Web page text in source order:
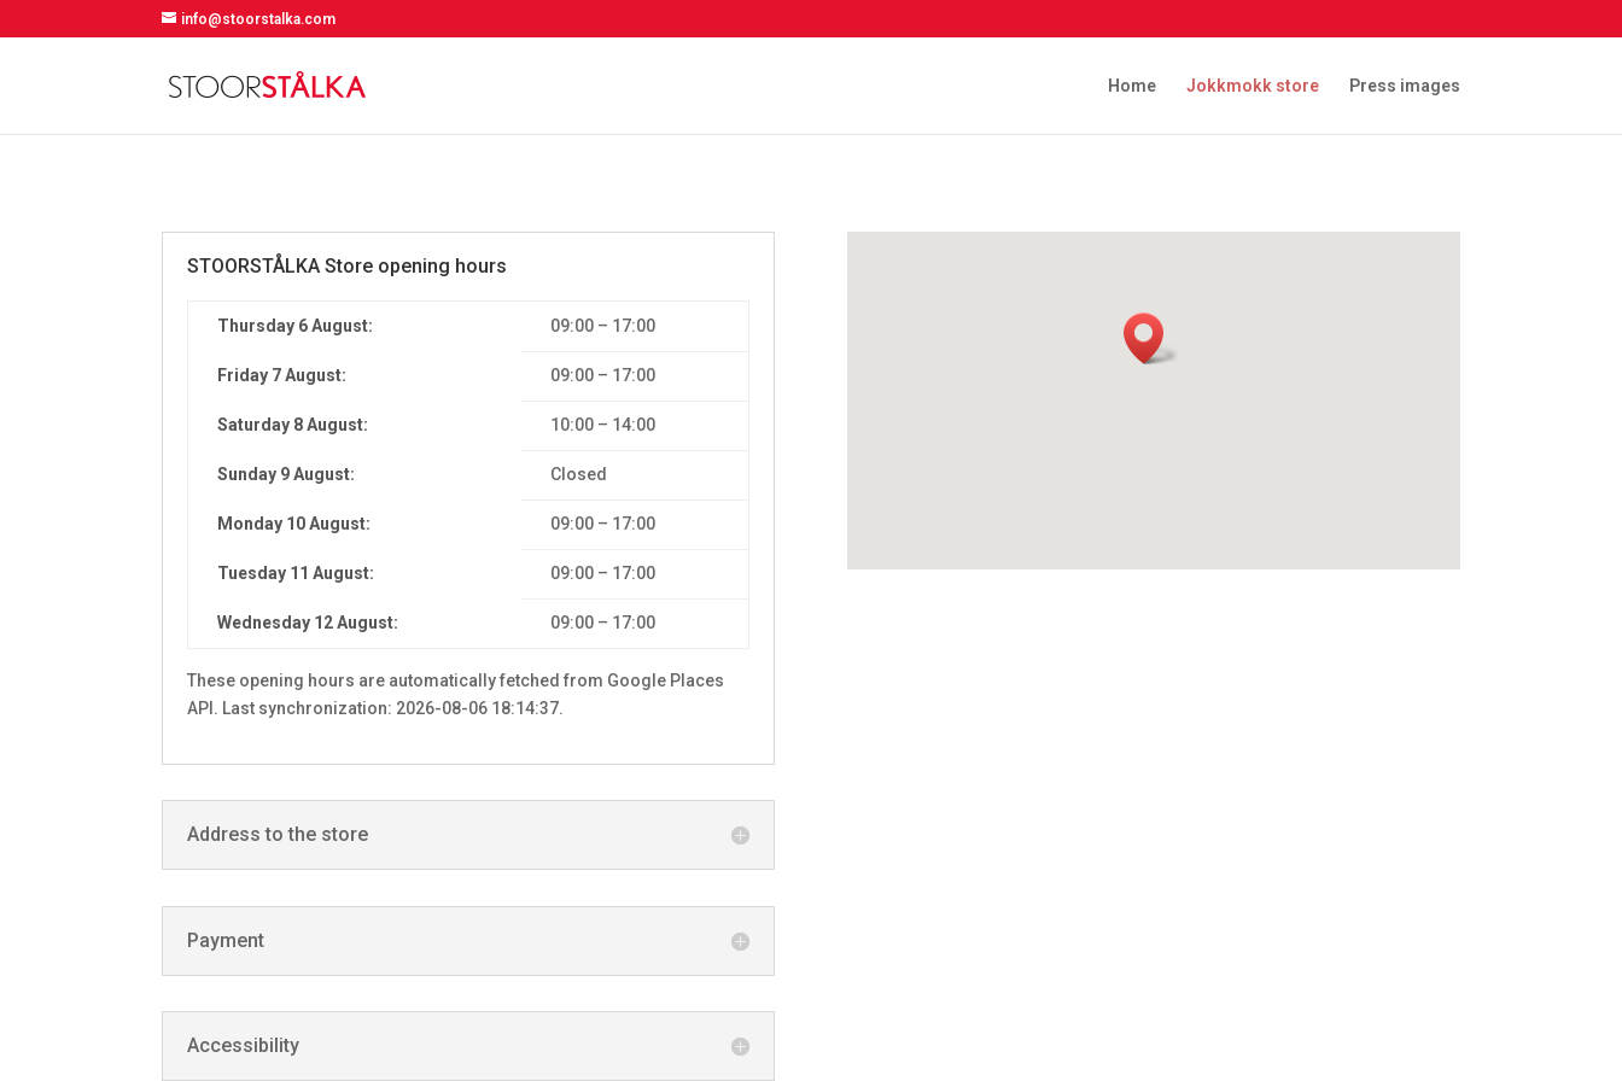
info@stoorstalka.com
Home Jokkmokk store Press images
STOORSTÅLKA Store opening hours
Thursday 6 August: 09:00 – 17:00
Friday 7 August: 09:00 – 17:00
Saturday 8 August: 10:00 – 14:00
Sunday 9 August: Closed
Monday 10 August: 09:00 – 17:00
Tuesday 11 August: 09:00 – 17:00
Wednesday 12 August: 09:00 – 17:00
These opening hours are automatically fetched from Google Places
API. Last synchronization: 2026-08-06 18:14:37.
Address to the store
Payment
Accessibility